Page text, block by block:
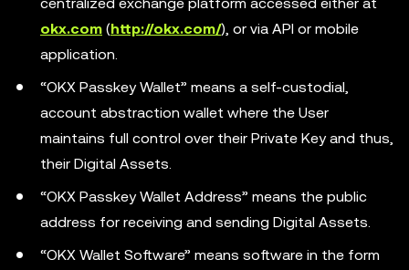
okx.com (http://okx.com/), or via API or mobile
application.
“OKX Passkey Wallet” means a self-custodial,
account abstraction wallet where the User
maintains full control over their Private Key and thus,
their Digital Assets.
“OKX Passkey Wallet Address” means the public
address for receiving and sending Digital Assets.
“OKX Wallet Software” means software in the form